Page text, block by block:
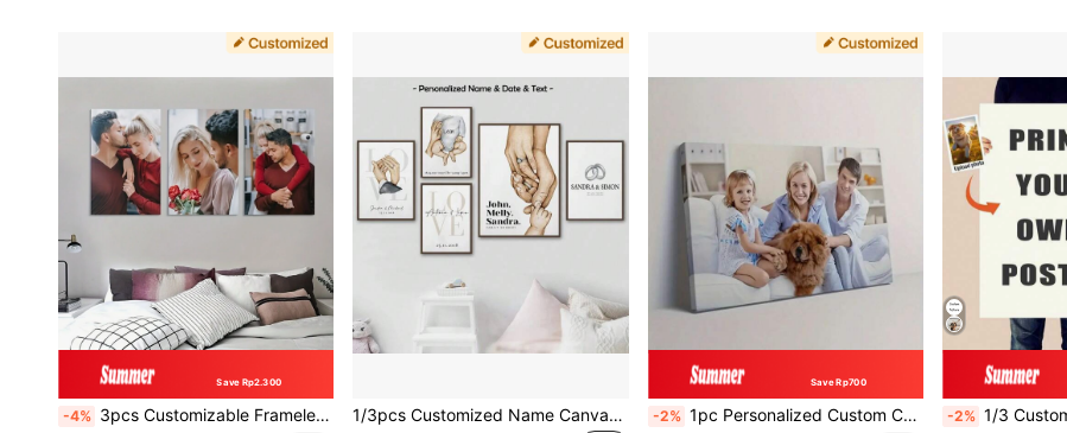
Save Rp2.300
-4% 3pcs Customizable Frameless Canvas Posters To Print Your Photos, Wall Decor, Couple Photos, Wedding, Anniversary, Personalized Gift 1/3pcs Customized Name Canvas Poster, Modern Minimalist Wall Art Pop Personalized Baby Birth Love Wedding Ring HD Canvas Poster Prints, Perfect Gift For Family , Couples, Lovers, Ideal Wall Decor, Home Bedroom Living Room Decor, No Frame
Save Rp700
-2% 1pc Personalized Custom Canvas Poster With Image Upload, Artistic Wall Art Print For Bedroom And Living Room, Unframed Custom Home Decor, Unique Gift For Family And Friends, Gallery Wall Decoration -2% 1/3 Customized Frameless Canvas Poster - Photo